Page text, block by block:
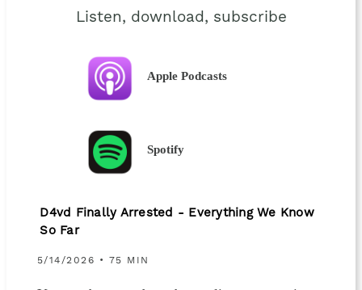
Listen, download, subscribe
Apple Podcasts
Spotify
D4vd Finally Arrested - Everything We Know
So Far
5/14/2026 • 75 MIN